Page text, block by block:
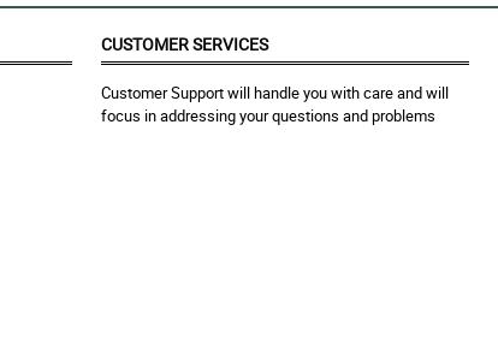
CUSTOMER SERVICES
Customer Support will handle you with care and will
focus in addressing your questions and problems